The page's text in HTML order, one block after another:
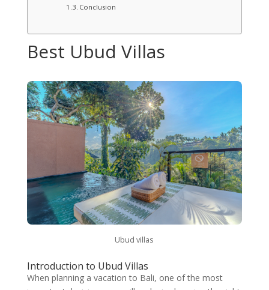
Conclusion
Best Ubud Villas
Ubud villas
Introduction to Ubud Villas
When planning a vacation to Bali, one of the most